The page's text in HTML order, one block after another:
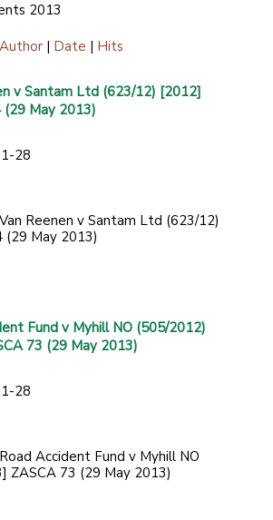
2013
Author | Date | Hits
v Santam Ltd (623/12) [2012]
(29 May 2013)
28
Reenen v Santam Ltd (623/12)
(29 May 2013)
Fund v Myhill NO (505/2012)
73 (29 May 2013)
28
Accident Fund v Myhill NO
ZASCA 73 (29 May 2013)